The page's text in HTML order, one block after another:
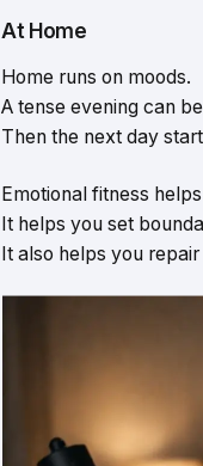
At Home
Home runs on moods.
A tense evening can
Then the next day
Emotional fitness
It helps you set
It also helps you